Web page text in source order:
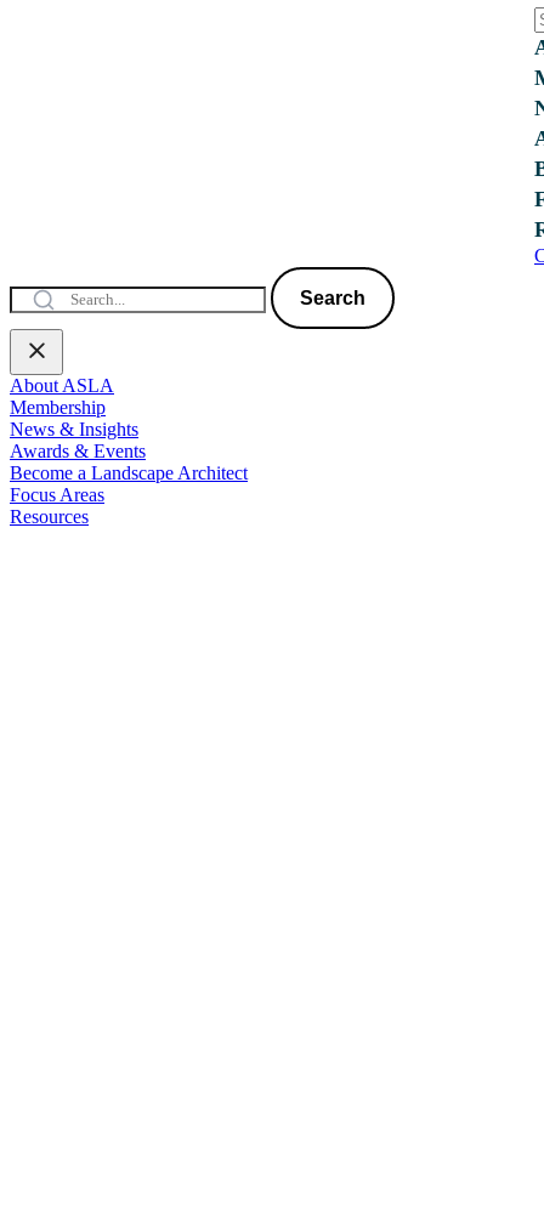
Search
About ASLA
Membership
News & Insights
Awards & Events
Become a Landscape Architect
Focus Areas
Resources